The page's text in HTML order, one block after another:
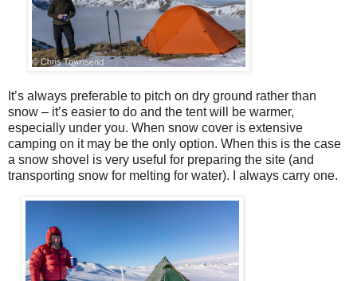
It’s always preferable to pitch on dry ground rather than
snow – it’s easier to do and the tent will be warmer,
especially under you. When snow cover is extensive
camping on it may be the only option. When this is the case
a snow shovel is very useful for preparing the site (and
transporting snow for melting for water). I always carry one.